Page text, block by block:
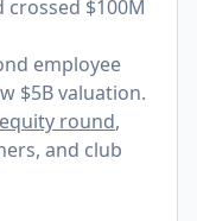
$100M
employee
$5B valuation.
round,
and club